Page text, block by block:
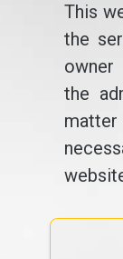
This
the
the